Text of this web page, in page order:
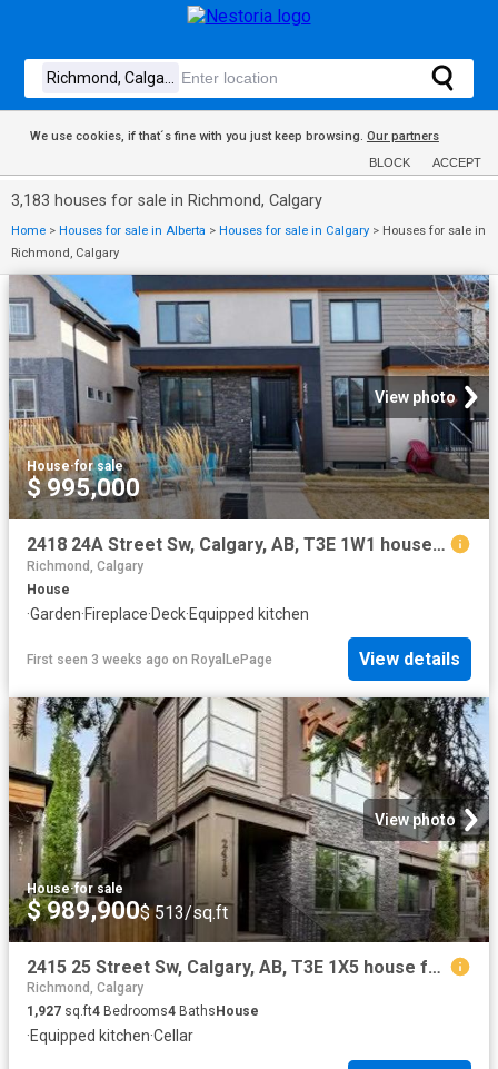
We use cookies, if that´s fine with you just keep browsing. Our partners
BLOCK ACCEPT
3,183 houses for sale in Richmond, Calgary
Home > Houses for sale in Alberta > Houses for sale in Calgary > Houses for sale in
Richmond, Calgary
View photo
House·for sale
$ 995,000
2418 24A Street Sw, Calgary, AB, T3E 1W1 house for sale | Listing ID A2324 | Royal LePage
Richmond, Calgary
House
·Garden·Fireplace·Deck·Equipped kitchen
First seen 3 weeks ago on RoyalLePage View details
View photo
House·for sale
$ 989,900$ 513/sq.ft
2415 25 Street Sw, Calgary, AB, T3E 1X5 house for sale List.
Richmond, Calgary
1,927 sq.ft4 Bedrooms4 Baths House
·Equipped kitchen·Cellar